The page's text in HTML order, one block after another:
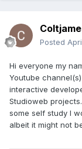
Posted
Hi everyone my
Youtube
interactive
Studioweb
some self study I
albeit it might not